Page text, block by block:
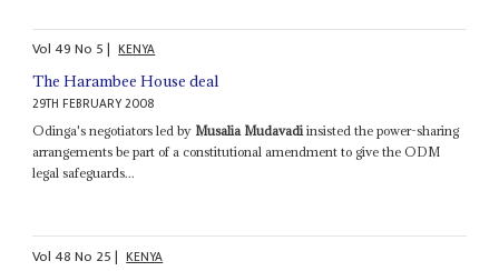
Vol49No 5| KENYA
The Harambee House deal
29TH FEBRUARY 2008
Odinga's negotiators led byMusalia Mudavadiinsisted the power-sharing
arrangements be part of a constitutional amendment to give the ODM
legal safeguards...
Vol48No 25| KENYA